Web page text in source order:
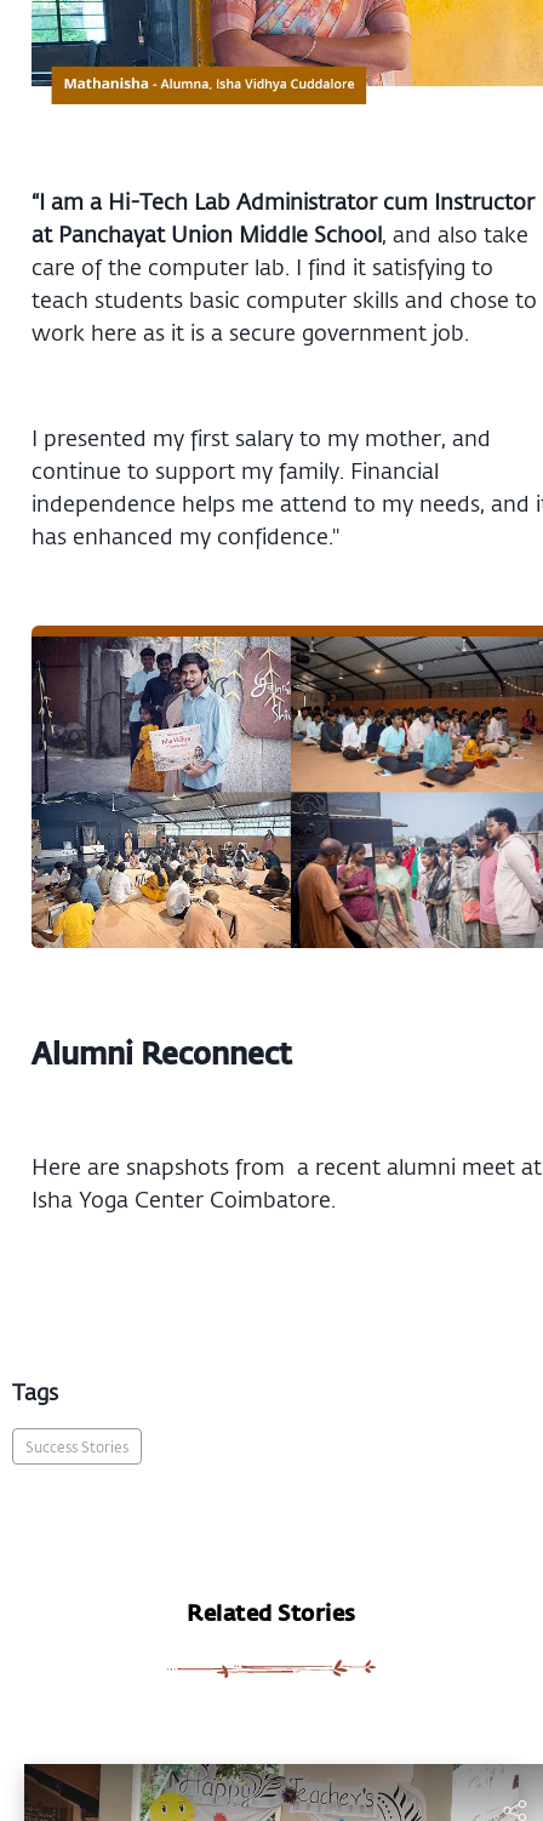
“I am a Hi-Tech Lab Administrator cum Instructor
at Panchayat Union Middle School, and also take
care of the computer lab. I find it satisfying to
teach students basic computer skills and chose to
work here as it is a secure government job.
I presented my first salary to my mother, and
continue to support my family. Financial
independence helps me attend to my needs, and
has enhanced my confidence."
Alumni Reconnect
Here are snapshots from a recent alumni meet at
Isha Yoga Center Coimbatore.
Tags
Success Stories
Related Stories